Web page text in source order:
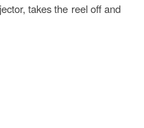
takes the reel off and